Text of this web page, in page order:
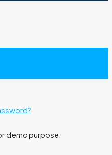
demo purpose.